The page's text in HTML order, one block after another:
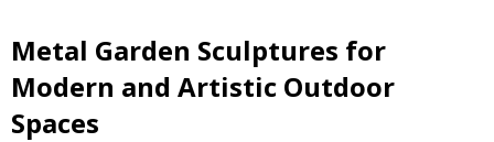
Metal Garden Sculptures for
Modern and Artistic Outdoor
Spaces